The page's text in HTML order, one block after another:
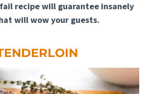
recipe will guarantee insanely
will wow your guests.